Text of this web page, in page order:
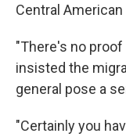
Central American
"There's no proof
insisted the
general pose a
"Certainly you